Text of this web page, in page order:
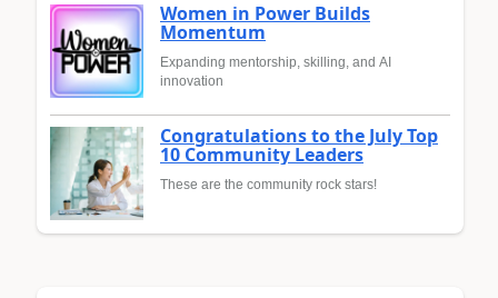
Women in Power Builds
Momentum
Expanding mentorship, skilling, and AI
innovation
Congratulations to the July Top
10 Community Leaders
These are the community rock stars!